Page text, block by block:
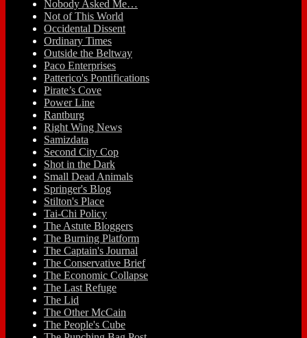
Nobody Asked Me…
Not of This World
Occidental Dissent
Ordinary Times
Outside the Beltway
Paco Enterprises
Patterico's Pontifications
Pirate’s Cove
Power Line
Rantburg
Right Wing News
Samizdata
Second City Cop
Shot in the Dark
Small Dead Animals
Springer's Blog
Stilton's Place
Tai-Chi Policy
The Astute Bloggers
The Burning Platform
The Captain's Journal
The Conservative Brief
The Economic Collapse
The Last Refuge
The Lid
The Other McCain
The People's Cube